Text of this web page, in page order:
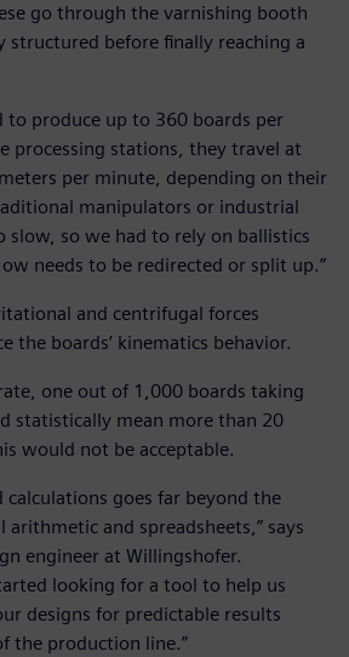
go through the varnishing booth
structured before finally reaching a
to produce up to 360 boards per
processing stations, they travel at
per minute, depending on their
manipulators or industrial
slow, so we had to rely on ballistics
needs to be redirected or split up.”
and centrifugal forces
the boards’ kinematics behavior.
one out of 1,000 boards taking
statistically mean more than 20
would not be acceptable.
calculations goes far beyond the
and spreadsheets,” says
engineer at Willingshofer.
looking for a tool to help us
designs for predictable results
the production line.”